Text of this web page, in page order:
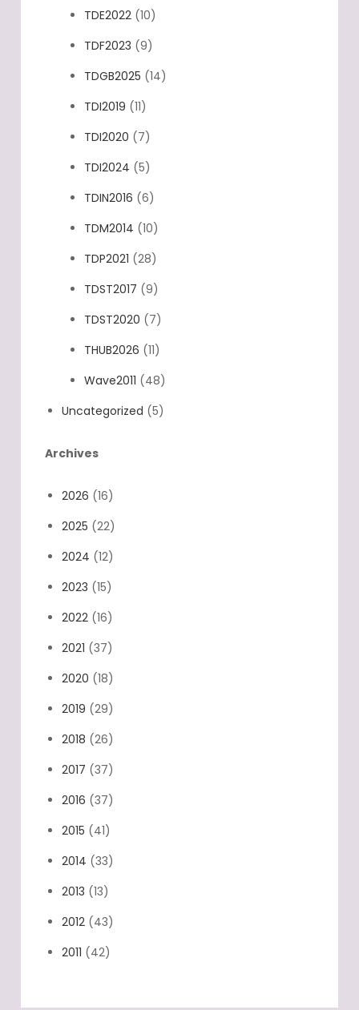
TDE2022 (10)
TDF2023 (9)
TDGB2025 (14)
TDI2019 (11)
TDI2020 (7)
TDI2024 (5)
TDIN2016 (6)
TDM2014 (10)
TDP2021 (28)
TDST2017 (9)
TDST2020 (7)
THUB2026 (11)
Wave2011 (48)
Uncategorized (5)
Archives
2026 (16)
2025 (22)
2024 (12)
2023 (15)
2022 (16)
2021 (37)
2020 (18)
2019 (29)
2018 (26)
2017 (37)
2016 (37)
2015 (41)
2014 (33)
2013 (13)
2012 (43)
2011 (42)